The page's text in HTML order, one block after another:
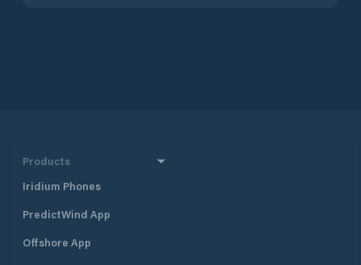
Products
Iridium Phones
PredictWind App
Offshore App